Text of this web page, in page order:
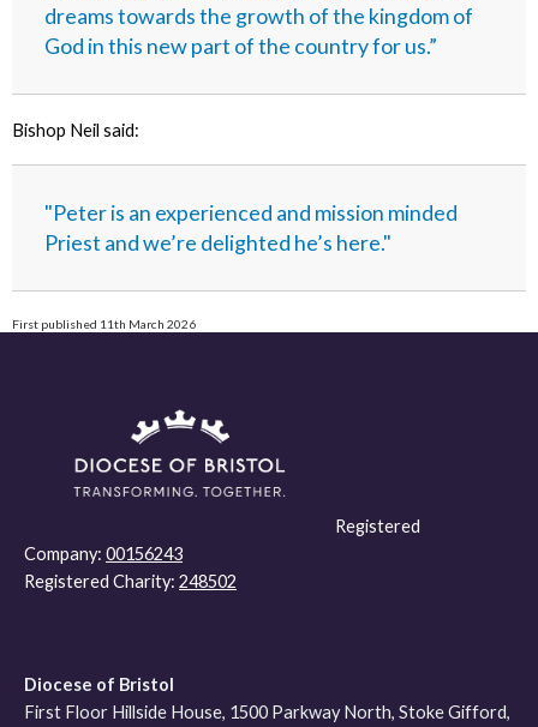
dreams towards the growth of the kingdom of
God in this new part of the country for us.”
Bishop Neil said:
"Peter is an experienced and mission minded
Priest and we’re delighted he’s here."
First published 11th March 2026
Registered
Company: 00156243
Registered Charity: 248502
Diocese of Bristol
First Floor Hillside House, 1500 Parkway North, Stoke Gifford,